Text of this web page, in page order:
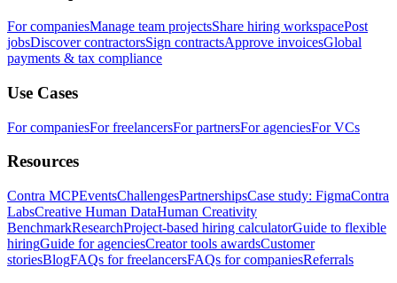
For companiesManage team projectsShare hiring workspacePost
jobsDiscover contractorsSign contractsApprove invoicesGlobal
payments & tax compliance
Use Cases
For companiesFor freelancersFor partnersFor agenciesFor VCs
Resources
Contra MCPEventsChallengesPartnershipsCase study: FigmaContra
LabsCreative Human DataHuman Creativity
BenchmarkResearchProject-based hiring calculatorGuide to flexible
hiringGuide for agenciesCreator tools awardsCustomer
storiesBlogFAQs for freelancersFAQs for companiesReferrals